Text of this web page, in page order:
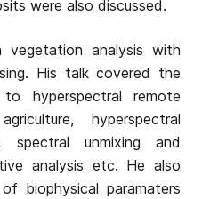
were also discussed.
analysis with
His talk covered the
hyperspectral remote
hyperspectral
spectral unmixing and
analysis etc. He also
biophysical paramaters